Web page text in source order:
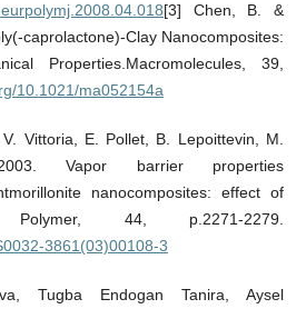
[3] Chen, B. &
caprolactone)-Clay Nanocomposites:
Properties.Macromolecules, 39,
10.1021/ma052154a
Vittoria, E. Pollet, B. Lepoittevin, M.
Vapor barrier properties
nanocomposites: effect of
44, p.2271-2279.
3861(03)00108-3
Tugba Endogan Tanira, Aysel